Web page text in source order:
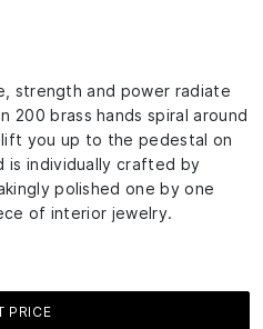
strength and power radiate
200 brass hands spiral around
you up to the pedestal on
is individually crafted by
polished one by one
of interior jewelry.
PRICE